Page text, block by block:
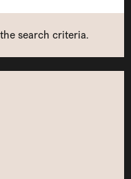
search criteria.